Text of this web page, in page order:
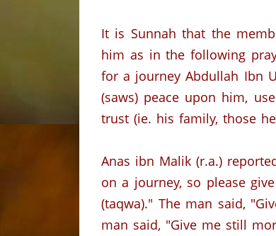
It is Sunnah that the
him as in the following
for a journey Abdullah Ibn
(saws) peace upon him,
trust (ie. his family, those
Anas ibn Malik (r.a.)
on a journey, so please
(taqwa)." The man said,
man said, "Give me still